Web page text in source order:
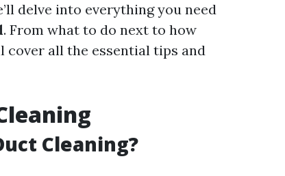
delve into everything you need
. From what to do next to how
cover all the essential tips and
Cleaning?